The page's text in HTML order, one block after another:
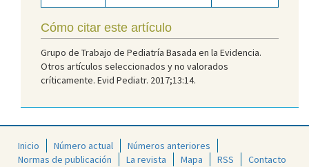
Cómo citar este artículo
Grupo de Trabajo de Pediatría Basada en la Evidencia.
Otros artículos seleccionados y no valorados
críticamente. Evid Pediatr. 2017;13:14.
Inicio Número actual
Números anteriores
Normas de publicación
La revista Mapa RSS Contacto